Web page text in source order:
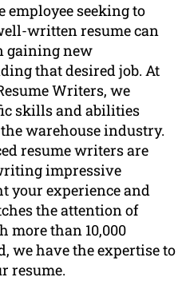
employee seeking to
written resume can
gaining new
that desired job. At
Writers, we
skills and abilities
warehouse industry.
resume writers are
impressive
your experience and
the attention of
more than 10,000
we have the expertise to
resume.